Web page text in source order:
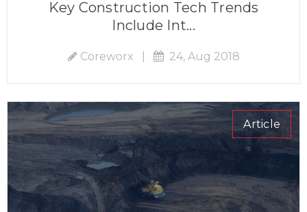
Key Construction Tech Trends
Include Int...
Coreworx 24, Aug 2018
Article